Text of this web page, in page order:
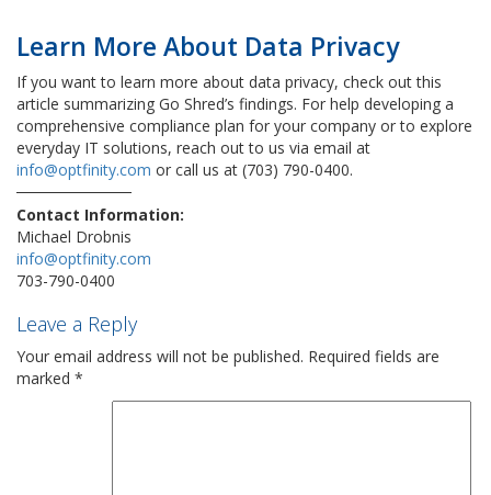
Learn More About Data Privacy
If you want to learn more about data privacy, check out this
article summarizing Go Shred’s findings. For help developing a
comprehensive compliance plan for your company or to explore
everyday IT solutions, reach out to us via email at
info@optfinity.com or call us at (703) 790-0400.
Contact Information:
Michael Drobnis
info@optfinity.com
703-790-0400
Leave a Reply
Your email address will not be published. Required fields are
marked *